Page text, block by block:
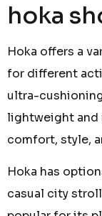
hoka
Hoka offers a
for different
ultra-
lightweight and
comfort, style,
Hoka has
casual city